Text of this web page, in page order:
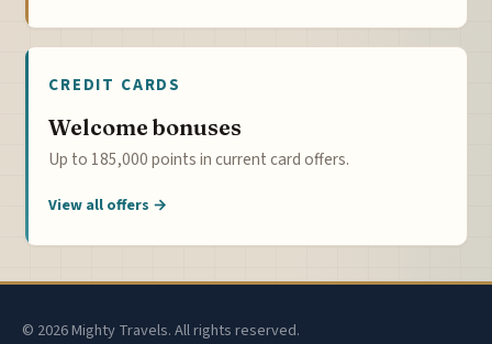
CREDIT CARDS
Welcome bonuses
Up to 185,000 points in current card offers.
View all offers →
© 2026 Mighty Travels. All rights reserved.